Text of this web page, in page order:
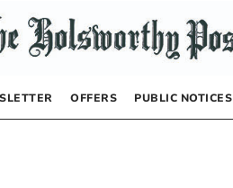
OFFERS PUBLIC NOTICES